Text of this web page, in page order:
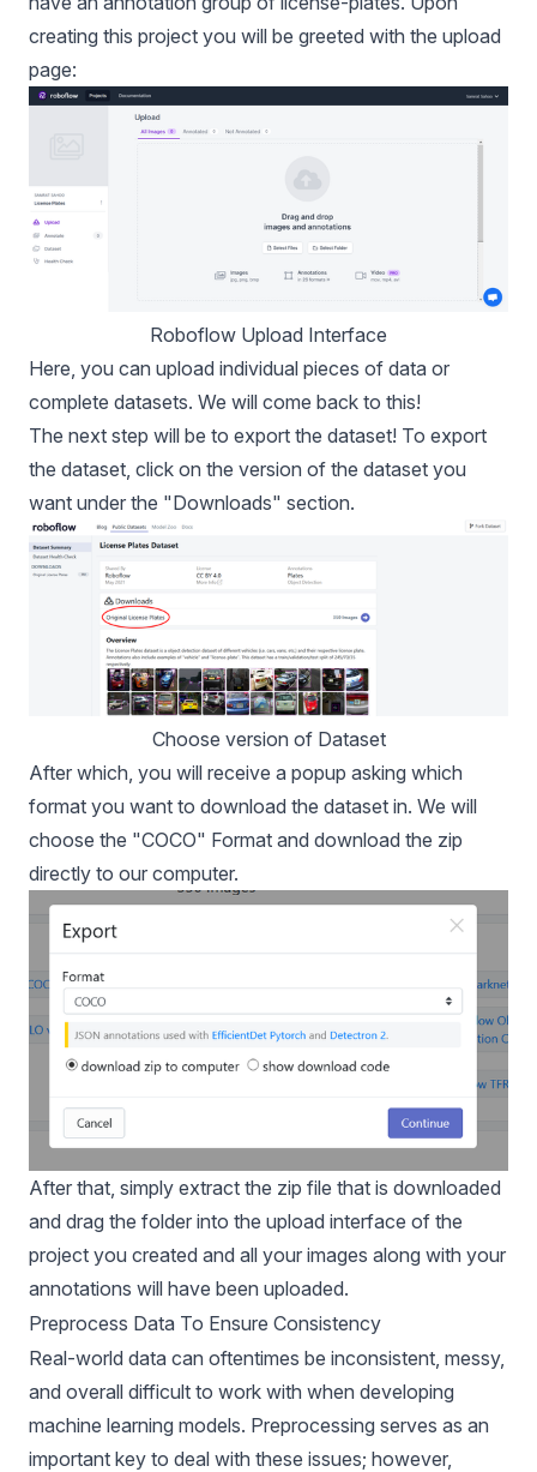
creating this project you will be greeted with the upload
page:
Roboflow Upload Interface
Here, you can upload individual pieces of data or
complete datasets. We will come back to this!
The next step will be to export the dataset! To export
the dataset, click on the version of the dataset you
want under the "Downloads" section.
Choose version of Dataset
After which, you will receive a popup asking which
format you want to download the dataset in. We will
choose the "COCO" Format and download the zip
directly to our computer.
After that, simply extract the zip file that is downloaded
and drag the folder into the upload interface of the
project you created and all your images along with your
annotations will have been uploaded.
Preprocess Data To Ensure Consistency
Real-world data can oftentimes be inconsistent, messy,
and overall difficult to work with when developing
machine learning models. Preprocessing serves as an
important key to deal with these issues; however,